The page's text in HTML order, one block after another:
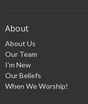
About
About Us
Our Team
I'm New
Our Beliefs
When We Worship!